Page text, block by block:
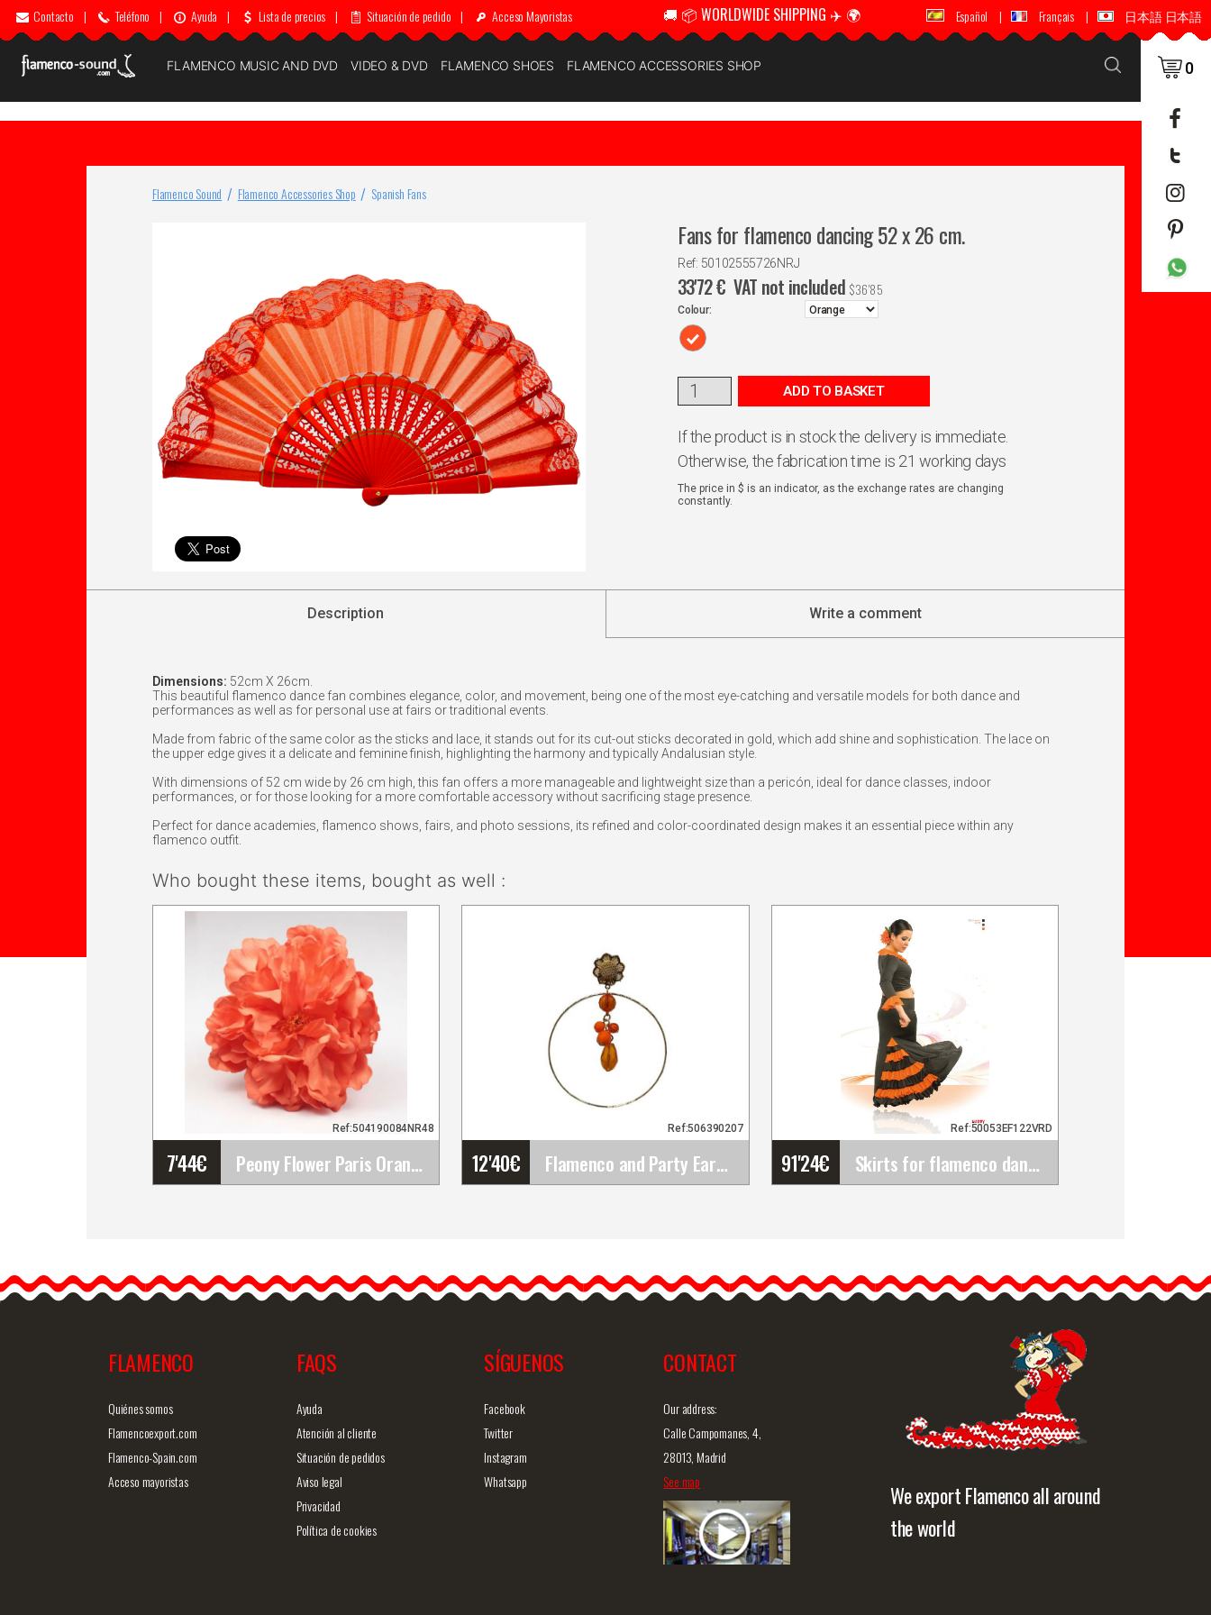
Contacto | Teléfono | Ayuda | Lista de precios | Situación de pedido | Acceso Mayoristas 🚚 📦 WORLDWIDE SHIPPING ✈️ 🌍 🚚 📦 WORLDWIDE SHIPPING ✈️ 🌍
Español | Français | 日本語 日本語
FLAMENCO MUSIC AND DVD VIDEO & DVD FLAMENCO SHOES FLAMENCO ACCESSORIES SHOP 0
Flamenco Sound Flamenco Accessories Shop Spanish Fans
Fans for flamenco dancing 52 x 26 cm.
Ref: 50102555726NRJ
33'72€ VAT not included $36'85
Colour:
ADD TO BASKET
If the product is in stock the delivery is immediate.
Otherwise, the fabrication time is 21 working days
The price in $ is an indicator, as the exchange rates are changing
constantly.
Description Write a comment
Dimensions: 52cm X 26cm.
This beautiful flamenco dance fan combines elegance, color, and movement, being one of the most eye-catching and versatile models for both dance and
performances as well as for personal use at fairs or traditional events.
Made from fabric of the same color as the sticks and lace, it stands out for its cut-out sticks decorated in gold, which add shine and sophistication. The lace on
the upper edge gives it a delicate and feminine finish, highlighting the harmony and typically Andalusian style.
With dimensions of 52 cm wide by 26 cm high, this fan offers a more manageable and lightweight size than a pericón, ideal for dance classes, indoor
performances, or for those looking for a more comfortable accessory without sacrificing stage presence.
Perfect for dance academies, flamenco shows, fairs, and photo sessions, its refined and color-coordinated design makes it an essential piece within any
flamenco outfit.
Who bought these items, bought as well :
7'44€ Peony Flower Paris Orange Colour NR48. 16cm
Ref:504190084NR48
Fabric peonies are cute
and elegant and will always
12'40€ Flamenco and Party Earrings
Ref:506390207
Introducing our handmade
flamenco earrings. These
91'24€ Skirts for flamenco dance Happy Dance&hellip;
Ref:50053EF122VRD
Ref.EF122PS37PS15.
Alpine green and orange
Quick view
FLAMENCO
Quiénes somos
Flamencoexport.com
Flamenco-Spain.com
Acceso mayoristas
FAQS
Ayuda
Atención al cliente
Situación de pedidos
Aviso legal
Privacidad
Política de cookies
SÍGUENOS
Facebook
Twitter
Instagram
Whatsapp
CONTACT
Our address:
Calle Campomanes, 4,
28013, Madrid
See map
We export Flamenco all around
the world